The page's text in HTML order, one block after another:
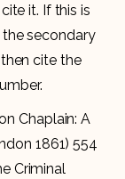
it. If this is
secondary
then cite the
Chaplain: A
1861) 554
Criminal